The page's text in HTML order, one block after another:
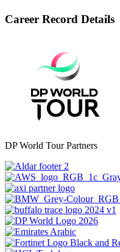
Career Record Details
DP World Tour Partners